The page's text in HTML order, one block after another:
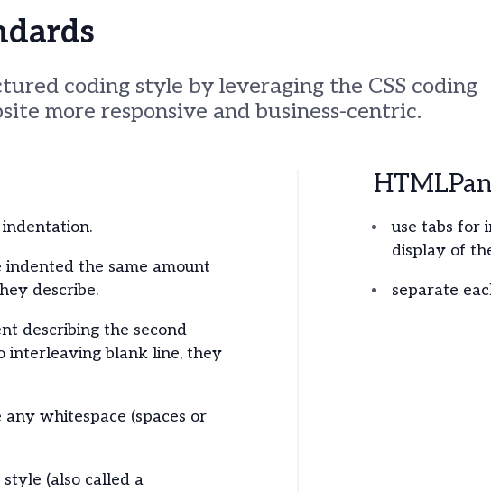
coding style by leveraging the CSS coding
more responsive and business-centric.
the same amount
describe.
describing the second
interleaving blank line, they
whitespace (spaces or
(also called a
use tabs for
display of
separate